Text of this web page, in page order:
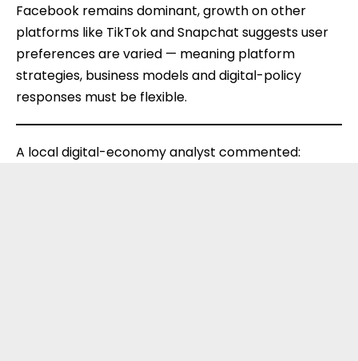
Facebook remains dominant, growth on other
platforms like TikTok and Snapchat suggests user
preferences are varied — meaning platform
strategies, business models and digital-policy
responses must be flexible.
A local digital-economy analyst commented: